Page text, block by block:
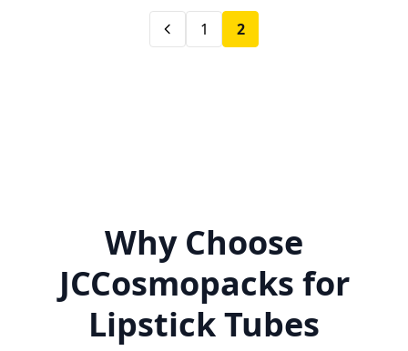
1 2
Why Choose
JCCosmopacks for
Lipstick Tubes